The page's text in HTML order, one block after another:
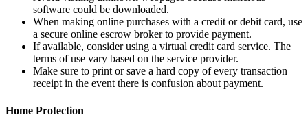
software could be downloaded.
When making online purchases with a credit or debit card, use
a secure online escrow broker to provide payment.
If available, consider using a virtual credit card service. The
terms of use vary based on the service provider.
Make sure to print or save a hard copy of every transaction
receipt in the event there is confusion about payment.
Home Protection